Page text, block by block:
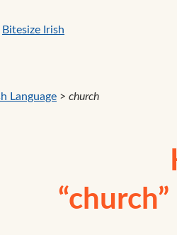
Bitesize Irish
Language > church